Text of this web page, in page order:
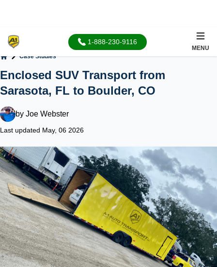
1-888-230-9116
MENU
Case Studies
Enclosed SUV Transport from
Sarasota, FL to Boulder, CO
by Joe Webster
Last updated May, 06 2026